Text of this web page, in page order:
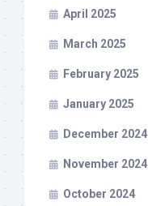
April 2025
March 2025
February 2025
January 2025
December 2024
November 2024
October 2024